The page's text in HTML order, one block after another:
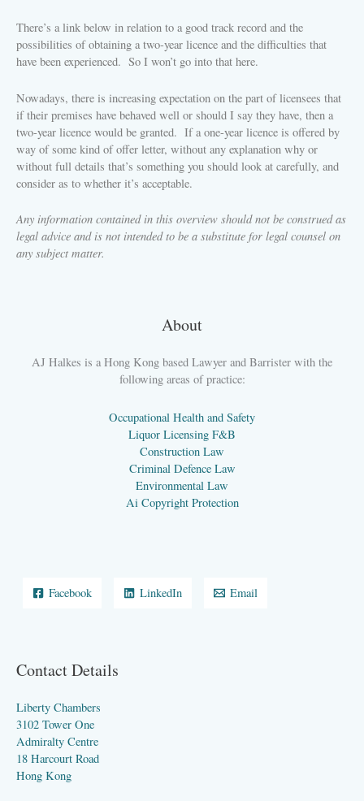
There’s a link below in relation to a good track record and the
possibilities of obtaining a two-year licence and the difficulties that
have been experienced. So I won’t go into that here.
Nowadays, there is increasing expectation on the part of licensees that
if their premises have behaved well or should I say they have, then a
two-year licence would be granted. If a one-year licence is offered by
way of some kind of offer letter, without any explanation why or
without full details that’s something you should look at carefully, and
consider as to whether it’s acceptable.
Any information contained in this overview should not be construed as
legal advice and is not intended to be a substitute for legal counsel on
any subject matter.
About
AJ Halkes is a Hong Kong based Lawyer and Barrister with the
following areas of practice:
Occupational Health and Safety
Liquor Licensing F&B
Construction Law
Criminal Defence Law
Environmental Law
Ai Copyright Protection
Facebook LinkedIn Email
Contact Details
Liberty Chambers
3102 Tower One
Admiralty Centre
18 Harcourt Road
Hong Kong